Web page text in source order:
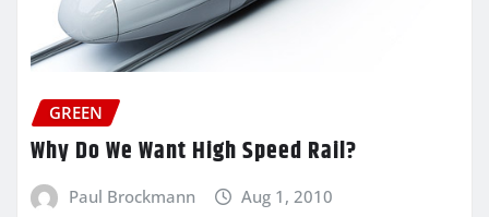
GREEN
Why Do We Want High Speed Rail?
Paul Brockmann Aug 1, 2010